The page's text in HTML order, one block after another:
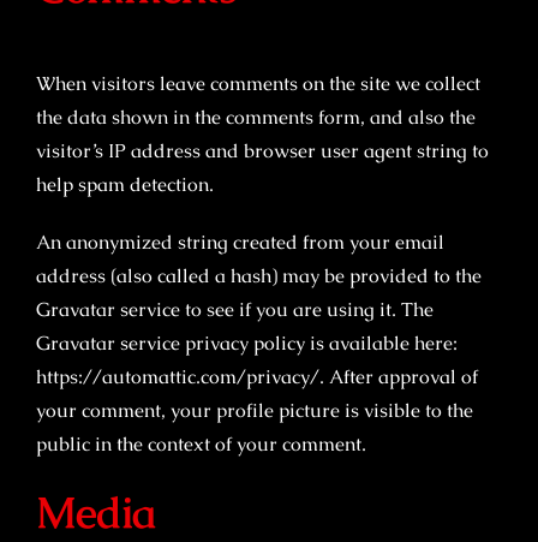
When visitors leave comments on the site we collect
the data shown in the comments form, and also the
visitor’s IP address and browser user agent string to
help spam detection.
An anonymized string created from your email
address (also called a hash) may be provided to the
Gravatar service to see if you are using it. The
Gravatar service privacy policy is available here:
https://automattic.com/privacy/. After approval of
your comment, your profile picture is visible to the
public in the context of your comment.
Media